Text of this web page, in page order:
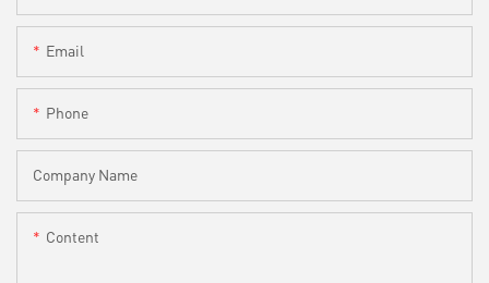
Email
Phone
Company Name
Content